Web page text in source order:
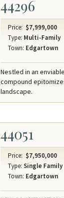
44296
Price: $7,999,000
Type: Multi-Family
Town: Edgartown
Nestled in an
compound
landscape.
44051
Price: $7,950,000
Type: Single Family
Town: Edgartown